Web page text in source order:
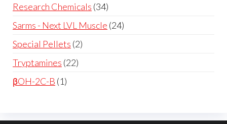
Research Chemicals 34
Sarms - Next LVL Muscle 24
Special Pellets 2
Tryptamines 22
βOH-2C-B 1